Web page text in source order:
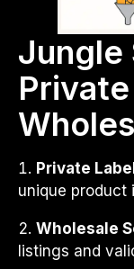
Jungle
Private
unique product
Wholesale
listings and